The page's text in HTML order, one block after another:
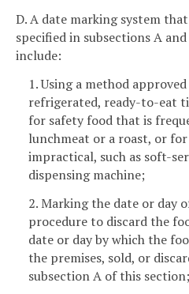
D. A date marking system
specified in subsections A
include:
1. Using a method
refrigerated, ready-to-eat
for safety food that is
lunchmeat or a roast, or
impractical, such as soft-
dispensing machine;
2. Marking the date or day
procedure to discard the
date or day by which the
the premises, sold, or
subsection A of this section;